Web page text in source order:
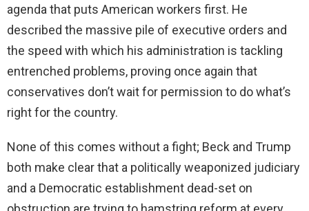
agenda that puts American workers first. He
described the massive pile of executive orders and
the speed with which his administration is tackling
entrenched problems, proving once again that
conservatives don’t wait for permission to do what’s
right for the country.
None of this comes without a fight; Beck and Trump
both make clear that a politically weaponized judiciary
and a Democratic establishment dead-set on